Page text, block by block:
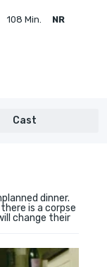
108 Min.
NR
Cast
dinner.
is a corpse
change their